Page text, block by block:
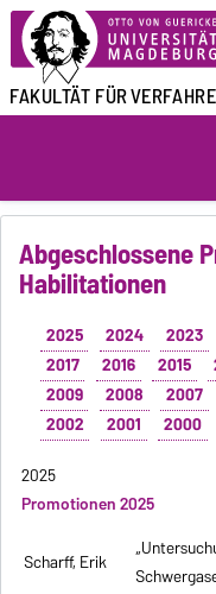
FAKULTÄT FÜR
Abgeschlossene
Habilitationen
2025 2024 2023
2017
2016 2015
2009
2008 2007
2002
2001 2000
2025
Promotionen 2025
Scharff, Erik